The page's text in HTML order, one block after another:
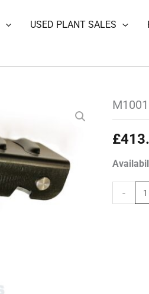
USED PLANT SALES
£
-
Throttle
Pedal